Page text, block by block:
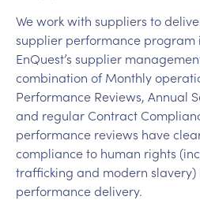
We work with suppliers to
supplier performance
EnQuest’s supplier
combination of Monthly
Performance Reviews, Annual
and regular Contract
performance reviews have
compliance to human rights
trafficking and modern
performance delivery.